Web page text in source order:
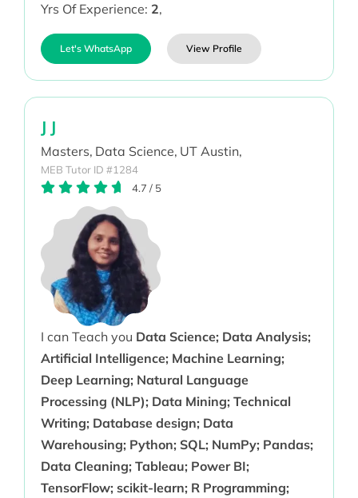
Yrs Of Experience: 2,
Let's WhatsApp View Profile
J J
Masters, Data Science, UT Austin,
MEB Tutor ID #1284
4.7 / 5
I can Teach you Data Science; Data Analysis;
Artificial Intelligence; Machine Learning;
Deep Learning; Natural Language
Processing (NLP); Data Mining; Technical
Writing; Database design; Data
Warehousing; Python; SQL; NumPy; Pandas;
Data Cleaning; Tableau; Power BI;
TensorFlow; scikit-learn; R Programming;